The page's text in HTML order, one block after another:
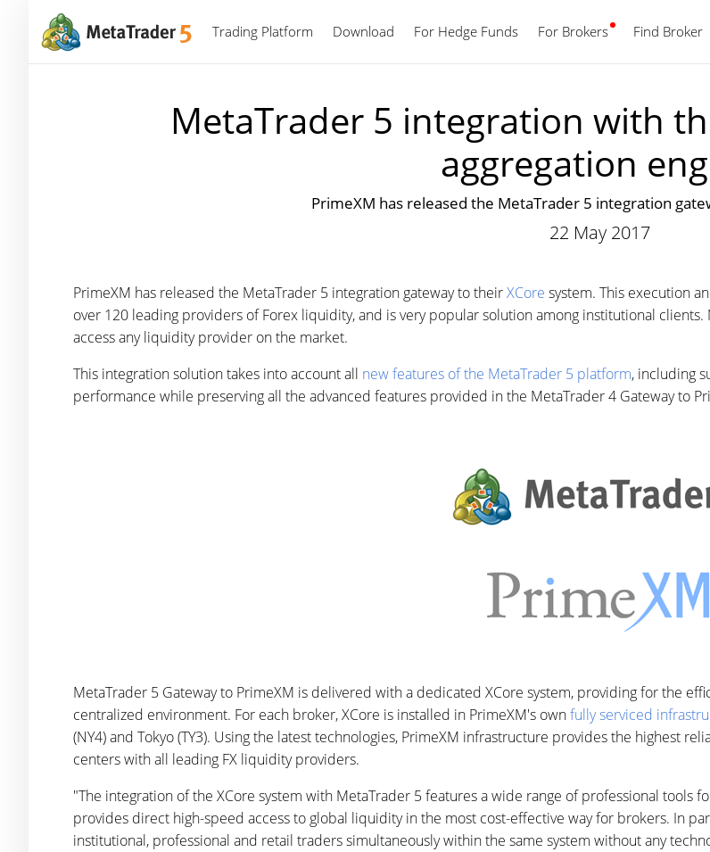
Trading Platform Download For Hedge Funds For Brokers Find Broker
English
MetaTrader 5 integration with
aggregation
PrimeXM has released the MetaTrader 5 integration
22 May 2017
PrimeXM has released the MetaTrader 5 integration gateway to theirXCore system. This execution
over 120 leading providers of Forex liquidity, and is very popular solution among institutional
access any liquidity provider on the market.
This integration solution takes into account all new features of the MetaTrader 5 platform, including
performance while preserving all the advanced features provided in the MetaTrader 4 Gateway to
MetaTrader 5 Gateway to PrimeXM is delivered with a dedicated XCore system, providing for the
centralized environment. For each broker, XCore is installed in PrimeXM's ownfully serviced
(NY4) and Tokyo (TY3). Using the latest technologies, PrimeXM infrastructure provides the highest
centers with all leading FX liquidity providers.
"The integration of the XCore system with MetaTrader 5 features a wide range of professional tools
provides direct high-speed access to global liquidity in the most cost-effective way for brokers. In
institutional, professional and retail traders simultaneously within the same system without any